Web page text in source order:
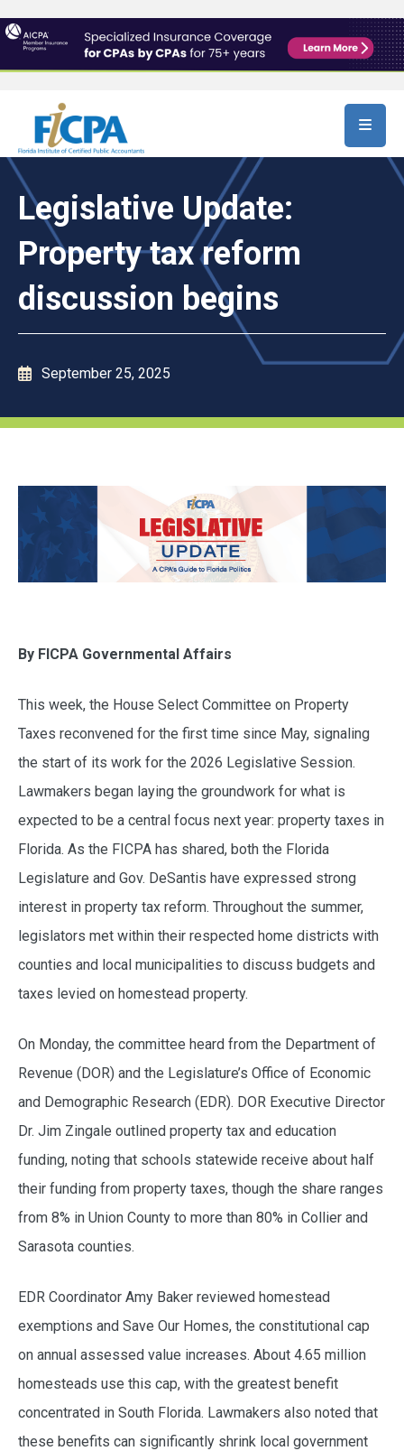
Legislative Update:
Property tax reform
discussion begins
September 25, 2025
By FICPA Governmental Affairs
This week, the House Select Committee on Property
Taxes reconvened for the first time since May, signaling
the start of its work for the 2026 Legislative Session.
Lawmakers began laying the groundwork for what is
expected to be a central focus next year: property taxes in
Florida. As the FICPA has shared, both the Florida
Legislature and Gov. DeSantis have expressed strong
interest in property tax reform. Throughout the summer,
legislators met within their respected home districts with
counties and local municipalities to discuss budgets and
taxes levied on homestead property.
On Monday, the committee heard from the Department of
Revenue (DOR) and the Legislature’s Office of Economic
and Demographic Research (EDR). DOR Executive Director
Dr. Jim Zingale outlined property tax and education
funding, noting that schools statewide receive about half
their funding from property taxes, though the share ranges
from 8% in Union County to more than 80% in Collier and
Sarasota counties.
EDR Coordinator Amy Baker reviewed homestead
exemptions and Save Our Homes, the constitutional cap
on annual assessed value increases. About 4.65 million
homesteads use this cap, with the greatest benefit
concentrated in South Florida. Lawmakers also noted that
these benefits can significantly shrink local government